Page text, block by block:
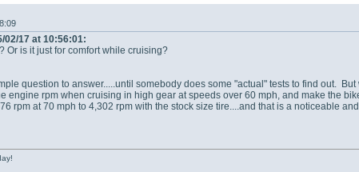
02/17 at 10:56:01:
Or is it just for comfort while cruising?
question to answer.....until somebody does some "actual" tests to find out.
engine rpm when cruising in high gear at speeds over 60 mph, and make the
rpm at 70 mph to 4,302 rpm with the stock size tire....and that is a noticeable